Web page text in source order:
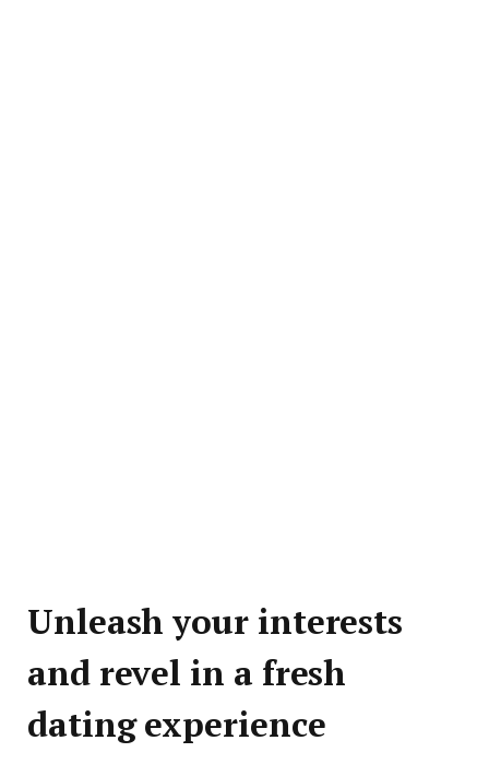
Unleash your interests
and revel in a fresh
dating experience